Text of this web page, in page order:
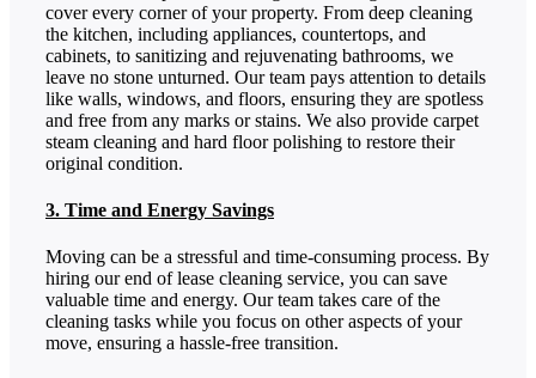
cover every corner of your property. From deep cleaning
the kitchen, including appliances, countertops, and
cabinets, to sanitizing and rejuvenating bathrooms, we
leave no stone unturned. Our team pays attention to details
like walls, windows, and floors, ensuring they are spotless
and free from any marks or stains. We also provide carpet
steam cleaning and hard floor polishing to restore their
original condition.
3. Time and Energy Savings
Moving can be a stressful and time-consuming process. By
hiring our end of lease cleaning service, you can save
valuable time and energy. Our team takes care of the
cleaning tasks while you focus on other aspects of your
move, ensuring a hassle-free transition.